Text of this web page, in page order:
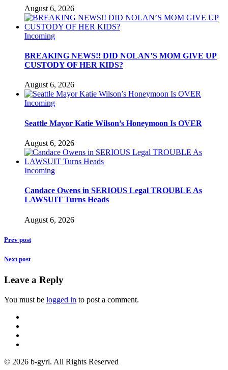
August 6, 2026
Incoming
BREAKING NEWS!! DID NOLAN’S MOM GIVE UP
CUSTODY OF HER KIDS?
August 6, 2026
Incoming
Seattle Mayor Katie Wilson’s Honeymoon Is OVER
August 6, 2026
Incoming
Candace Owens in SERIOUS Legal TROUBLE As
LAWSUIT Turns Heads
August 6, 2026
Prev post
Next post
Leave a Reply
You must be logged in to post a comment.
© 2026 b-gyrl. All Rights Reserved